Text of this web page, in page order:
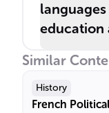
education
Similar
History
French